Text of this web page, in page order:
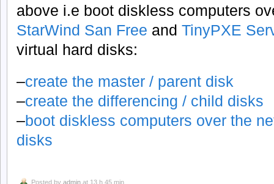
above i.e boot diskless computers
StarWind San Free and TinyPXE
virtual hard disks:
–create the master / parent disk
–create the differencing / child disks
–boot diskless computers over the
disks
Posted by admin at 13 h 45 min